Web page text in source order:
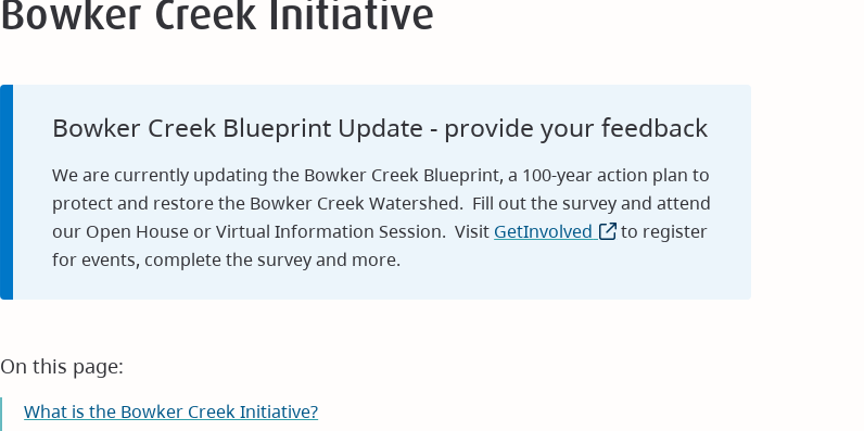
Bowker Creek Blueprint Update - provide your feedback
We are currently updating the Bowker Creek Blueprint, a 100-year action plan to
protect and restore the Bowker Creek Watershed. Fill out the survey and attend
our Open House or Virtual Information Session. Visit GetInvolved (opens
to register
for events, complete the survey and more.
On this page:
What is the Bowker Creek Initiative?